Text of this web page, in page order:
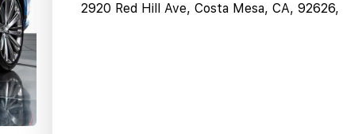
2920 Red Hill Ave, Costa Mesa, CA, 92626,